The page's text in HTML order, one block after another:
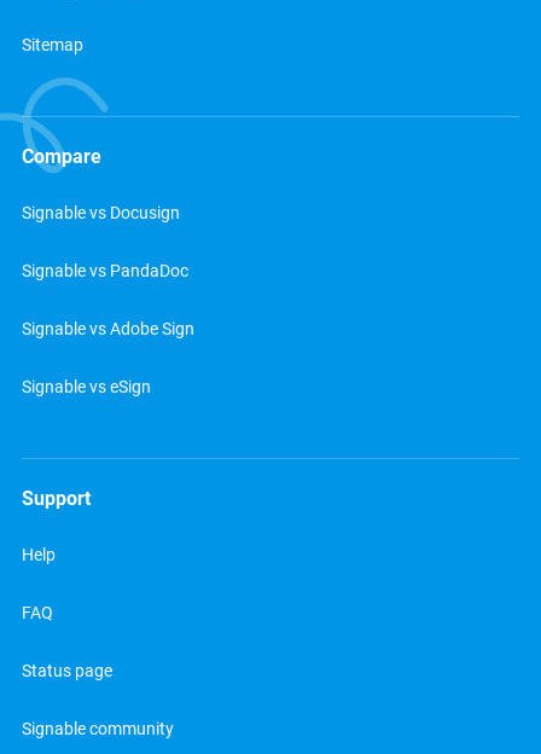
Sitemap
Compare
Signable vs Docusign
Signable vs PandaDoc
Signable vs Adobe Sign
Signable vs eSign
Support
Help
FAQ
Status page
Signable community